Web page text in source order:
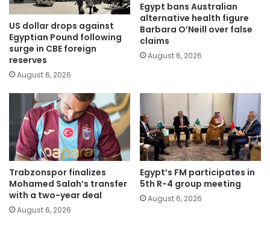
US dollar drops against
Egyptian Pound following
surge in CBE foreign
reserves
August 6, 2026
Egypt bans Australian
alternative health figure
Barbara O’Neill over false
claims
August 6, 2026
Trabzonspor finalizes
Mohamed Salah’s transfer
with a two-year deal
August 6, 2026
Egypt’s FM participates in
5th R-4 group meeting
August 6, 2026